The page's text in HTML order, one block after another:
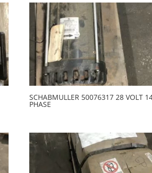
SCHABMULLER 50076317 28 VOLT
PHASE